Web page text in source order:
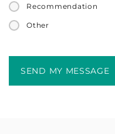
Recommendation
Other